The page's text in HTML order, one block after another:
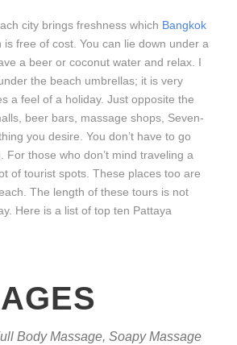
city brings freshness which Bangkok
is free of cost. You can lie down under a
a beer or coconut water and relax. I
the beach umbrellas; it is very
a feel of a holiday. Just opposite the
beer bars, massage shops, Seven-
you desire. You don’t have to go
For those who don’t mind traveling a
of tourist spots. These places too are
The length of these tours is not
Here is a list of top ten Pattaya
Body Massage, Soapy Massage